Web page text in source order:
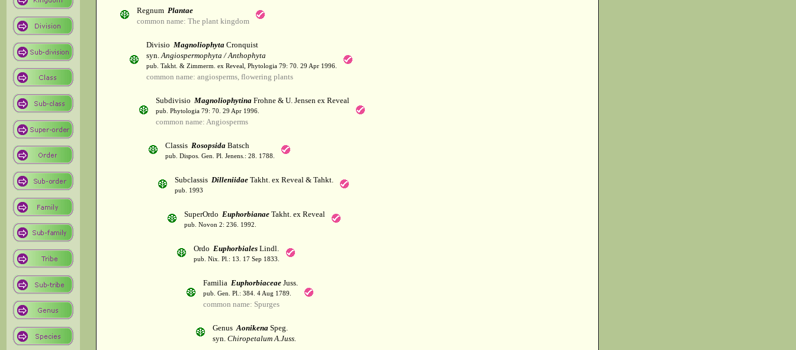
Regnum Plantae
common name: The plant kingdom
Divisio MagnoliophytaCronquist
syn.Angiospermophyta / Anthophyta
pub. Takht. & Zimmerm. ex Reveal, Phytologia 79: 70. 29 Apr 1996.
common name: angiosperms, flowering plants
Subdivisio MagnoliophytinaFrohne & U. Jensen ex Reveal
pub. Phytologia 79: 70. 29 Apr 1996.
common name: Angiosperms
Classis RosopsidaBatsch
pub. Dispos. Gen. Pl. Jenens.: 28. 1788.
Subclassis DilleniidaeTakht. ex Reveal & Tahkt.
pub. 1993
SuperOrdo EuphorbianaeTakht. ex Reveal
pub. Novon 2: 236. 1992.
Ordo EuphorbialesLindl.
pub. Nix. Pl.: 13. 17 Sep 1833.
Familia EuphorbiaceaeJuss.
pub. Gen. Pl.: 384. 4 Aug 1789.
common name: Spurges
GenusAonikenaSpeg.
syn. Chiropetalum A.Juss.